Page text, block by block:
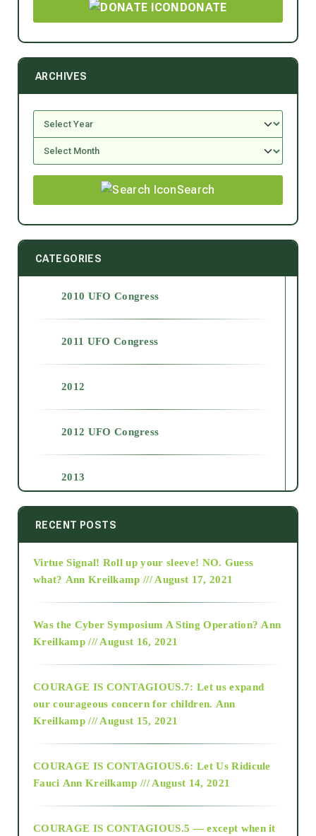
DONATE
ARCHIVES
Search
CATEGORIES
2010 UFO Congress
2011 UFO Congress
2012
2012 UFO Congress
2013
2014
2015
2018
RECENT POSTS
Virtue Signal! Roll up your sleeve! NO. Guess
what? Ann Kreilkamp /// August 17, 2021
Was the Cyber Symposium A Sting Operation? Ann
Kreilkamp /// August 16, 2021
COURAGE IS CONTAGIOUS.7: Let us expand
our courageous concern for children. Ann
Kreilkamp /// August 15, 2021
COURAGE IS CONTAGIOUS.6: Let Us Ridicule
Fauci Ann Kreilkamp /// August 14, 2021
COURAGE IS CONTAGIOUS.5 — except when it